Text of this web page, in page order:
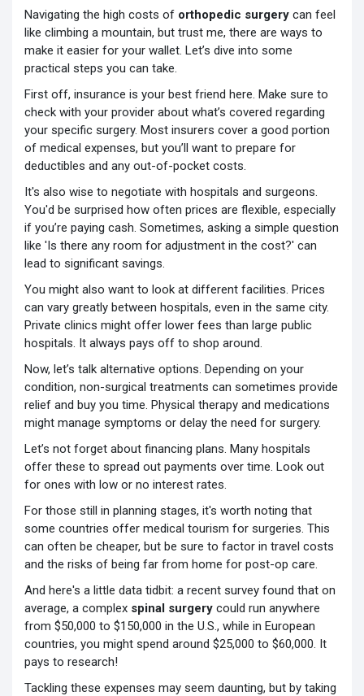
Navigating the high costs of orthopedic surgery can feel
like climbing a mountain, but trust me, there are ways to
make it easier for your wallet. Let’s dive into some
practical steps you can take.
First off, insurance is your best friend here. Make sure to
check with your provider about what’s covered regarding
your specific surgery. Most insurers cover a good portion
of medical expenses, but you’ll want to prepare for
deductibles and any out-of-pocket costs.
It's also wise to negotiate with hospitals and surgeons.
You'd be surprised how often prices are flexible, especially
if you’re paying cash. Sometimes, asking a simple question
like 'Is there any room for adjustment in the cost?' can
lead to significant savings.
You might also want to look at different facilities. Prices
can vary greatly between hospitals, even in the same city.
Private clinics might offer lower fees than large public
hospitals. It always pays off to shop around.
Now, let’s talk alternative options. Depending on your
condition, non-surgical treatments can sometimes provide
relief and buy you time. Physical therapy and medications
might manage symptoms or delay the need for surgery.
Let’s not forget about financing plans. Many hospitals
offer these to spread out payments over time. Look out
for ones with low or no interest rates.
For those still in planning stages, it's worth noting that
some countries offer medical tourism for surgeries. This
can often be cheaper, but be sure to factor in travel costs
and the risks of being far from home for post-op care.
And here's a little data tidbit: a recent survey found that on
average, a complex spinal surgery could run anywhere
from $50,000 to $150,000 in the U.S., while in European
countries, you might spend around $25,000 to $60,000. It
pays to research!
Tackling these expenses may seem daunting, but by taking